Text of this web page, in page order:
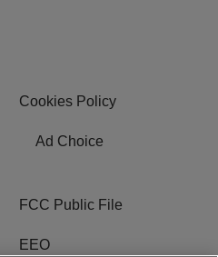
Cookies Policy
Ad Choice
FCC Public File
EEO